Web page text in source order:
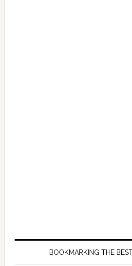
BOOKMARKING THE